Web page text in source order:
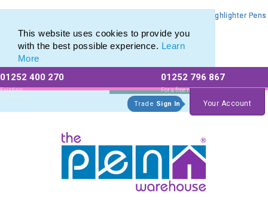
This website uses cookies to provide you
with the best possible experience. Learn
More
01252 400 270
Existing
Customers
01252 796 867
For a free no
obligation quote
Trade Sign In Your Account
Promotional Highlighters range of Promotional Markers & Highlighter Pens
Promotional Highlighters range of Promotional Markers & Highlighter Pens